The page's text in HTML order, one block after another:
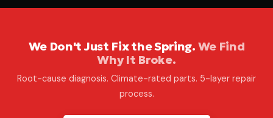
We Don't Just Fix the Spring. We Find
Why It Broke.
Root-cause diagnosis. Climate-rated parts. 5-layer repair
process.